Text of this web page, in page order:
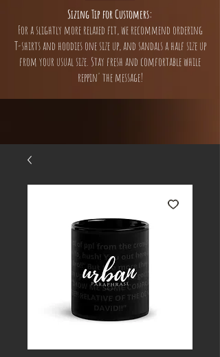
Sizing Tip for Customers:
For a slightly more relaxed fit, we recommend ordering
T-shirts and hoodies one size up, and sandals a half size up
from your usual size. Stay fresh and comfortable while
reppin' the message!